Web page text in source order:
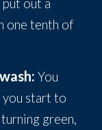
out a
one tenth of
You
you start to
green,